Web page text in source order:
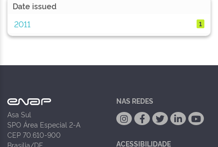
Date issued
2011
1
Asa Sul
SPO Área Especial 2-A
CEP 70.610-900
Brasília/DF
NAS REDES
ACESSIBILIDADE